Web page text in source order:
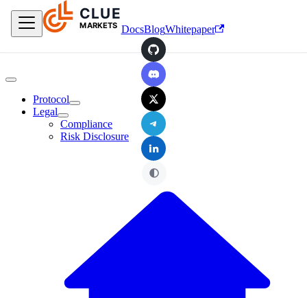
Skip to main contentCLUE
MARKETS DocsBlogWhitepaper
GitHub
Discord
X
Telegram
LinkedIn
Protocol
Legal
Compliance
Risk Disclosure